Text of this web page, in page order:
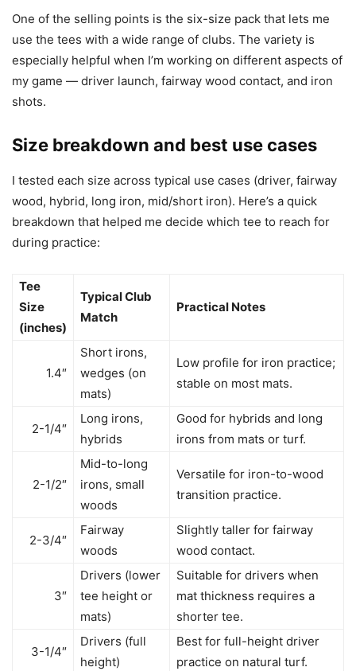
One of the selling points is the six-size pack that lets me
use the tees with a wide range of clubs. The variety is
especially helpful when I’m working on different aspects of
my game — driver launch, fairway wood contact, and iron
shots.
Size breakdown and best use cases
I tested each size across typical use cases (driver, fairway
wood, hybrid, long iron, mid/short iron). Here’s a quick
breakdown that helped me decide which tee to reach for
during practice:
Tee
Size
(inches)
Typical Club
Match
Practical Notes
1.4″
Short irons,
wedges (on
mats)
Low profile for iron practice;
stable on most mats.
2-1/4″
Long irons,
hybrids
Good for hybrids and long
irons from mats or turf.
2-1/2″
Mid-to-long
irons, small
woods
Versatile for iron-to-wood
transition practice.
2-3/4″
Fairway
woods
Slightly taller for fairway
wood contact.
3″
Drivers (lower
tee height or
mats)
Suitable for drivers when
mat thickness requires a
shorter tee.
3-1/4″
Drivers (full
height)
Best for full-height driver
practice on natural turf.